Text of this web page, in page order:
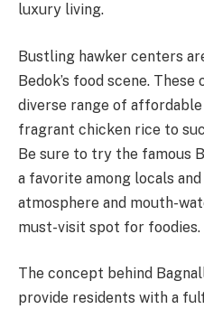
luxury living.
Bustling hawker centers
Bedok’s food scene.
diverse range of
fragrant chicken rice to
Be sure to try the famous
a favorite among locals
atmosphere and mouth-
must-visit spot for foodies.
The concept behind
provide residents with a